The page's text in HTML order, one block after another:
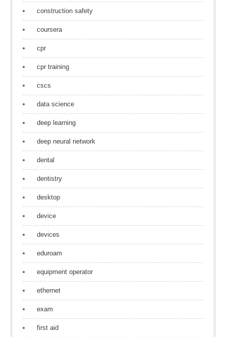
construction safety
coursera
cpr
cpr training
cscs
data science
deep learning
deep neural network
dental
dentistry
desktop
device
devices
eduroam
equipment operator
ethernet
exam
first aid